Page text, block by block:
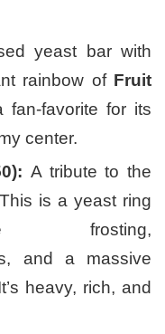
yeast bar with
rainbow of Fruit
fan-favorite for its
center.
A tribute to the
is a yeast ring
frosting,
and a massive
heavy, rich, and